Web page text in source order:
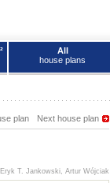
All
house plans
Next house plan
plan
T. Jankowski, Artur Wójciak